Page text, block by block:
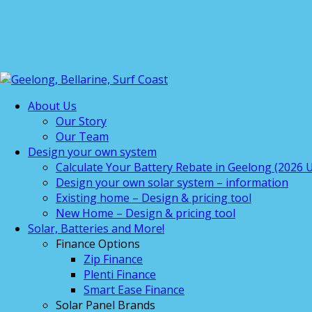
About Us
Our Story
Our Team
Design your own system
Calculate Your Battery Rebate in Geelong (2026
Design your own solar system – information
Existing home – Design & pricing tool
New Home – Design & pricing tool
Solar, Batteries and More!
Finance Options
Zip Finance
Plenti Finance
Smart Ease Finance
Solar Panel Brands